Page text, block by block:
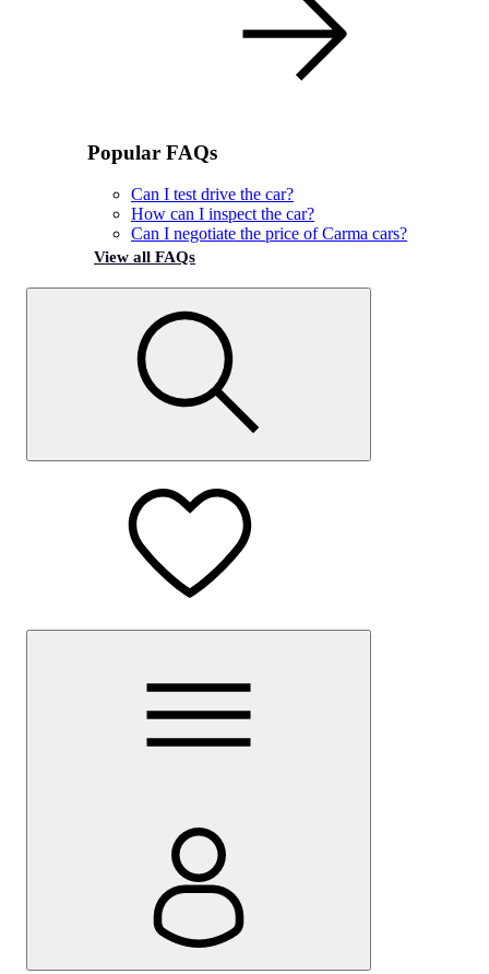
Popular FAQs
Can I test drive the car?
How can I inspect the car?
Can I negotiate the price of Carma cars?
View all FAQs